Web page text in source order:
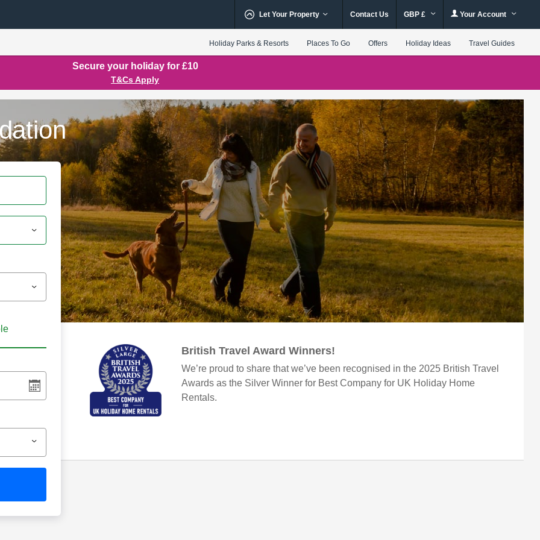
Let Your Property Contact Us GBP £ Your Account
Holiday Parks & Resorts Places To Go Offers Holiday Ideas Travel Guides
Secure your holiday for £10
T&Cs Apply
British Travel Award Winners!
We’re proud to share that we’ve been recognised in the 2025 British Travel
Awards as the Silver Winner for Best Company for UK Holiday Home
Rentals.